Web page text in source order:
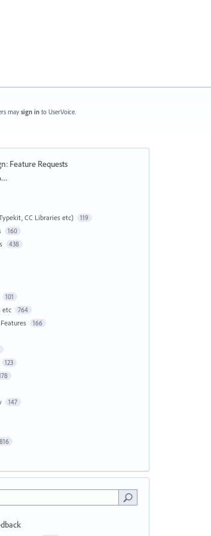
may sign in to UserVoice.
Feature Requests
CC Libraries etc)
119
160
438
101
etc 764
166
123
147
816